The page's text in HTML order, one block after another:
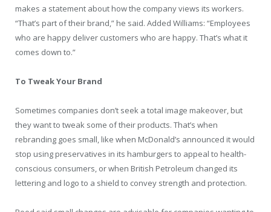
makes a statement about how the company views its workers.
“That’s part of their brand,” he said. Added Williams: “Employees
who are happy deliver customers who are happy. That’s what it
comes down to.”
To Tweak Your Brand
Sometimes companies don’t seek a total image makeover, but
they want to tweak some of their products. That’s when
rebranding goes small, like when McDonald’s announced it would
stop using preservatives in its hamburgers to appeal to health-
conscious consumers, or when British Petroleum changed its
lettering and logo to a shield to convey strength and protection.